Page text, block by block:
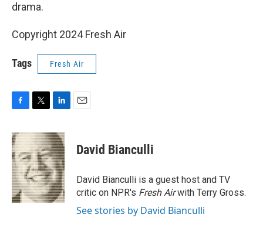
drama.
Copyright 2024 Fresh Air
Tags Fresh Air
c
e
b
o
o
k
i
t
t
e
r
n
k
e
d
I
n
David Bianculli
David Bianculli is a guest host and TV
critic on NPR's Fresh Airwith Terry Gross.
See stories by David Bianculli